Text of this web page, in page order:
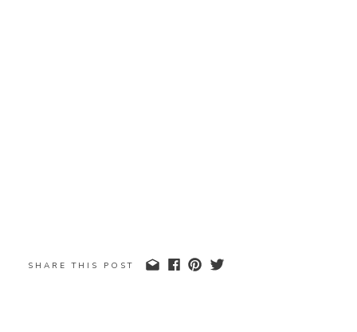
SHARE THIS POST